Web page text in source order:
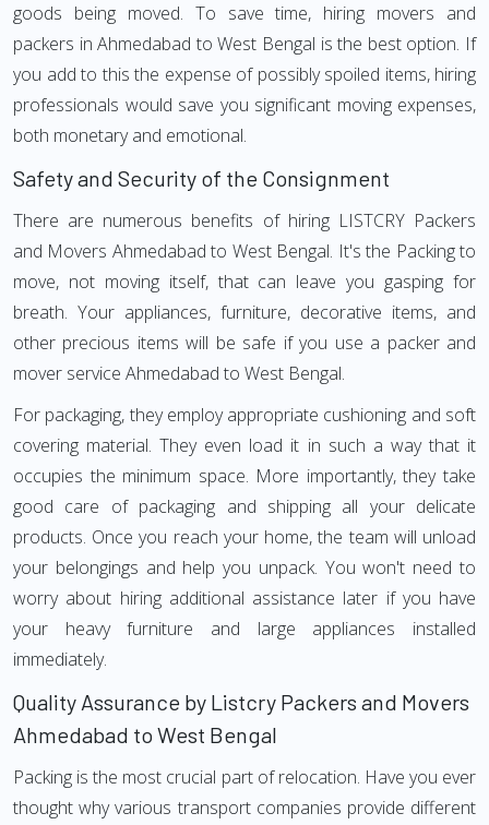
goods being moved. To save time, hiring movers and
packers in Ahmedabad to West Bengal is the best option. If
you add to this the expense of possibly spoiled items, hiring
professionals would save you significant moving expenses,
both monetary and emotional.
Safety and Security of the Consignment
There are numerous benefits of hiring LISTCRY Packers
and Movers Ahmedabad to West Bengal. It's the Packing to
move, not moving itself, that can leave you gasping for
breath. Your appliances, furniture, decorative items, and
other precious items will be safe if you use a packer and
mover service Ahmedabad to West Bengal.
For packaging, they employ appropriate cushioning and soft
covering material. They even load it in such a way that it
occupies the minimum space. More importantly, they take
good care of packaging and shipping all your delicate
products. Once you reach your home, the team will unload
your belongings and help you unpack. You won't need to
worry about hiring additional assistance later if you have
your heavy furniture and large appliances installed
immediately.
Quality Assurance by Listcry Packers and Movers
Ahmedabad to West Bengal
Packing is the most crucial part of relocation. Have you ever
thought why various transport companies provide different